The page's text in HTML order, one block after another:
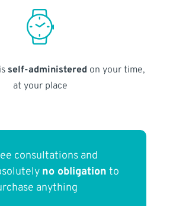
self-administered on your time,
at your place
consultations and
no obligation to
anything